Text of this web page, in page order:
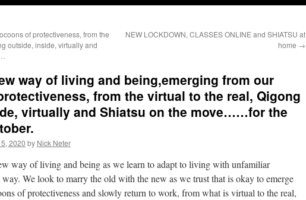
of protectiveness, from the
outside, inside, virtually and
NEW LOCKDOWN, CLASSES ONLINE and SHIATSU at
home →
way of living and being,emerging from our
from the virtual to the real, Qigong
virtually and Shiatsu on the move……for the
2020 by Nick Neter
way of living and being as we learn to adapt to living with unfamiliar
way. We look to marry the old with the new as we trust that is okay to emerge
of protectiveness and slowly return to work, from what is virtual to the real,